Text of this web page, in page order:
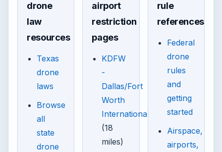
drone
law
resources
Texas
drone
laws
Browse
all
state
drone
airport
restriction
pages
KDFW
-
Dallas/Fort
Worth
International
(18
miles)
rule
references
Federal
drone
rules
and
getting
started
Airspace,
airports,